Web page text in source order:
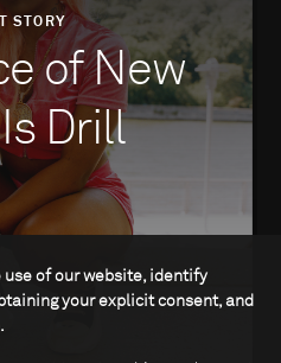
STORY
of New
Drill
use of our website, identify
your explicit consent, and